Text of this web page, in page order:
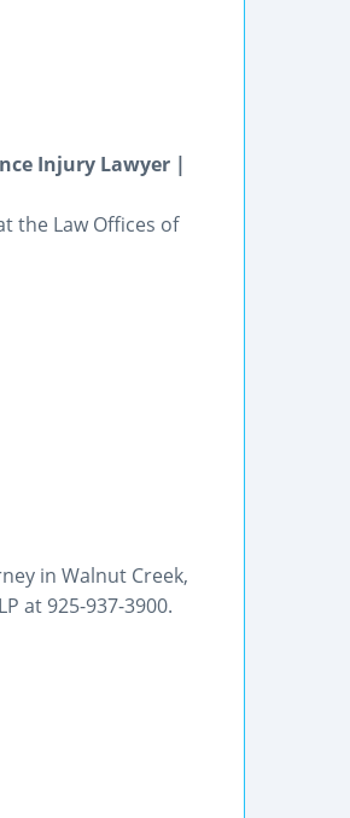
Injury Lawyer |
the Law Offices of
in Walnut Creek,
at 925-937-3900.